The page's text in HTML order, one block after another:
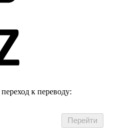
к переводу: